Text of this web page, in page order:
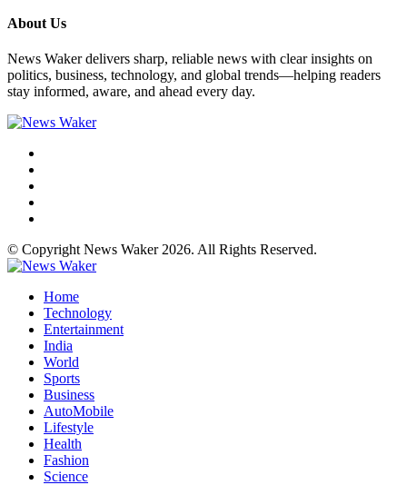
About Us
News Waker delivers sharp, reliable news with clear insights on
politics, business, technology, and global trends—helping readers
stay informed, aware, and ahead every day.
© Copyright News Waker 2026. All Rights Reserved.
Home
Technology
Entertainment
India
World
Sports
Business
AutoMobile
Lifestyle
Health
Fashion
Science